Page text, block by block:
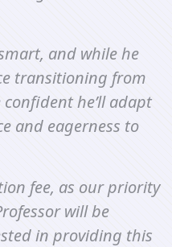
and while he
transitioning from
confident he’ll adapt
and eagerness to
fee, as our priority
will be
in providing this